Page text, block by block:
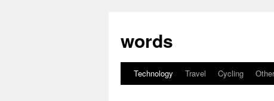
content
words
Technology Travel Cycling Other